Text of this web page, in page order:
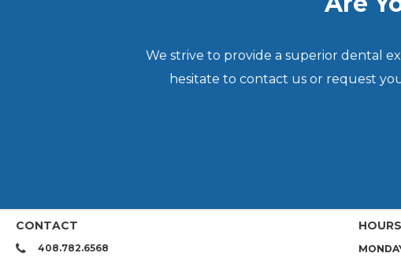
We strive to provide a superior dental
hesitate to contact us or request
CONTACT
408.782.6568
HOURS